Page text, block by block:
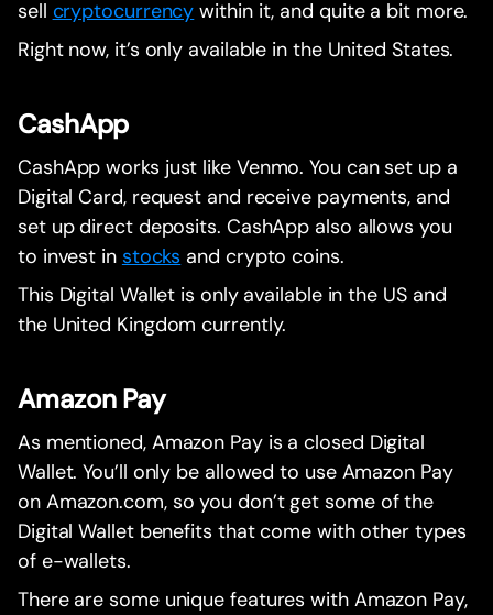
sell cryptocurrency within it, and quite a bit more.
Right now, it’s only available in the United States.
CashApp
CashApp works just like Venmo. You can set up a
Digital Card, request and receive payments, and
set up direct deposits. CashApp also allows you
to invest in stocks and crypto coins.
This Digital Wallet is only available in the US and
the United Kingdom currently.
Amazon Pay
As mentioned, Amazon Pay is a closed Digital
Wallet. You’ll only be allowed to use Amazon Pay
on Amazon.com, so you don’t get some of the
Digital Wallet benefits that come with other types
of e-wallets.
There are some unique features with Amazon Pay,